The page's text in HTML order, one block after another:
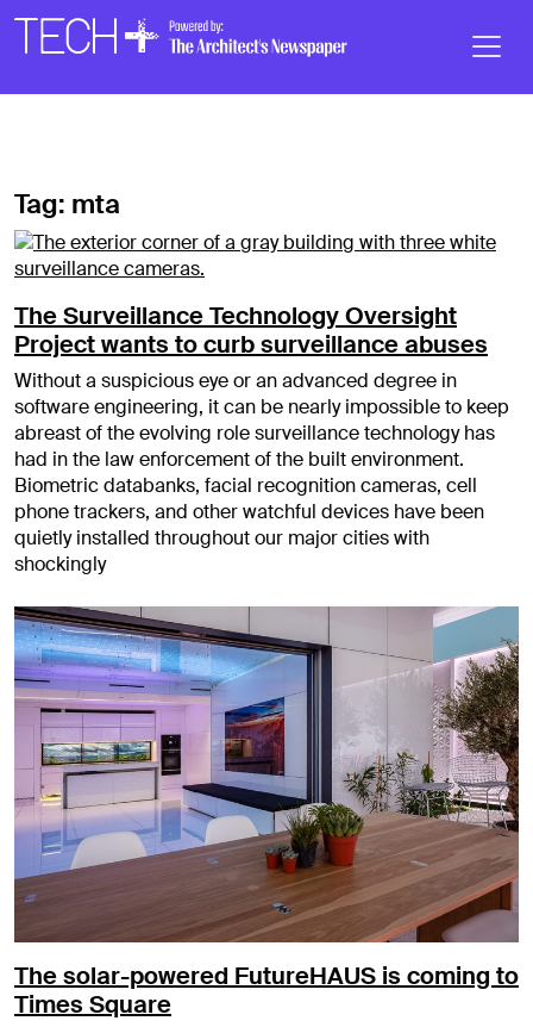
Main
Navigation
Tag: mta
The Surveillance Technology Oversight
Project wants to curb surveillance abuses
Without a suspicious eye or an advanced degree in
software engineering, it can be nearly impossible to keep
abreast of the evolving role surveillance technology has
had in the law enforcement of the built environment.
Biometric databanks, facial recognition cameras, cell
phone trackers, and other watchful devices have been
quietly installed throughout our major cities with
shockingly
The solar-powered FutureHAUS is coming to
Times Square